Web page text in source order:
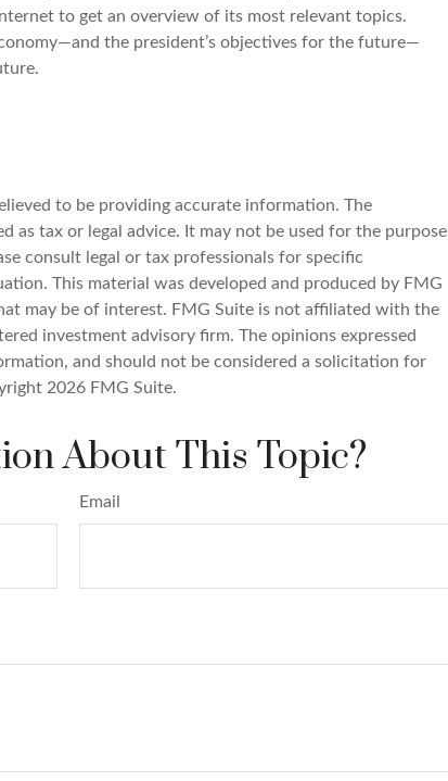
to get an overview of its most relevant topics.
the president’s objectives for the future—
to be providing accurate information. The
as tax or legal advice. It may not be used for the purpose
consult legal or tax professionals for specific
This material was developed and produced by FMG
may be of interest. FMG Suite is not affiliated with the
investment advisory firm. The opinions expressed
and should not be considered a solicitation for
2026 FMG Suite.
About This Topic?
Email